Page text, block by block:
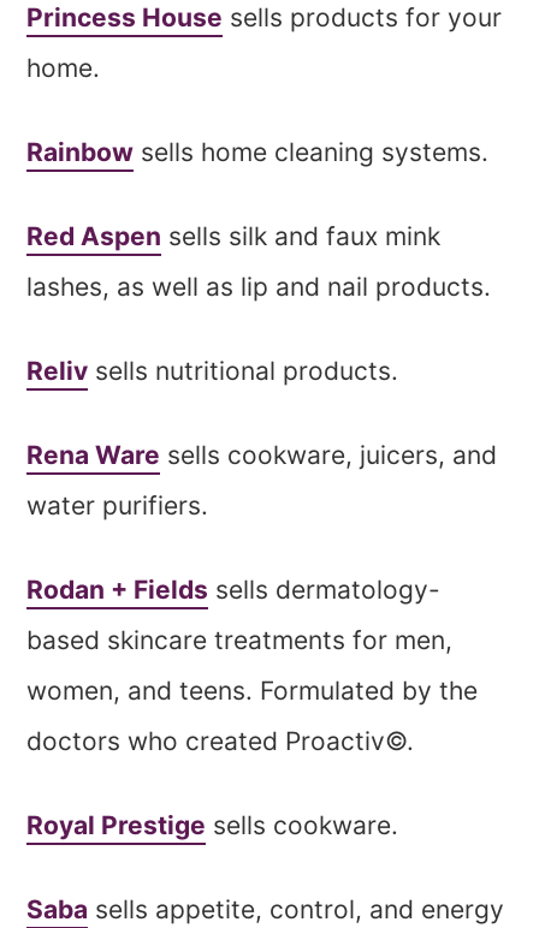
Princess House sells products for your
home.
Rainbow sells home cleaning systems.
Red Aspen sells silk and faux mink
lashes, as well as lip and nail products.
Reliv sells nutritional products.
Rena Ware sells cookware, juicers, and
water purifiers.
Rodan + Fields sells dermatology-
based skincare treatments for men,
women, and teens. Formulated by the
doctors who created Proactiv©.
Royal Prestige sells cookware.
Saba sells appetite, control, and energy